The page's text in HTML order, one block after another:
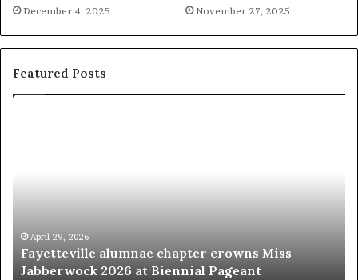
December 4, 2025 November 27, 2025
Featured Posts
p
a
g
‘Beauty pageants were always about
women’